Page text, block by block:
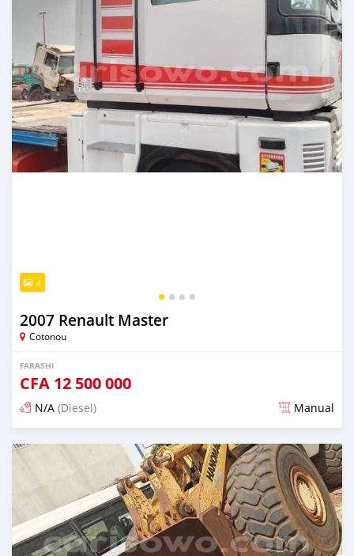
4
2007 Renault Master
Cotonou
FARASHI
CFA 12 500 000
N/A (Diesel) Manual
An sanya wannan sama da 1 shekara da ya gabata